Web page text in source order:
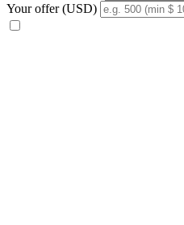
Your offer (USD)